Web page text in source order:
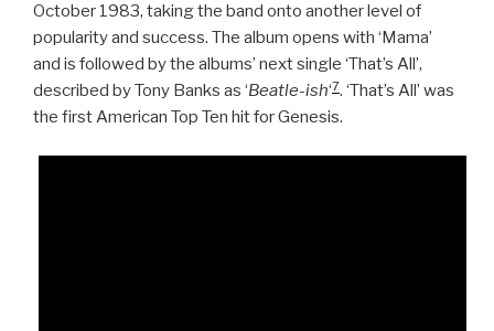
October 1983, taking the band onto another level of
popularity and success. The album opens with ‘Mama’
and is followed by the albums’ next single ‘That’s All’,
described by Tony Banks as ‘Beatle-ish‘7. ‘That’s All’ was
the first American Top Ten hit for Genesis.